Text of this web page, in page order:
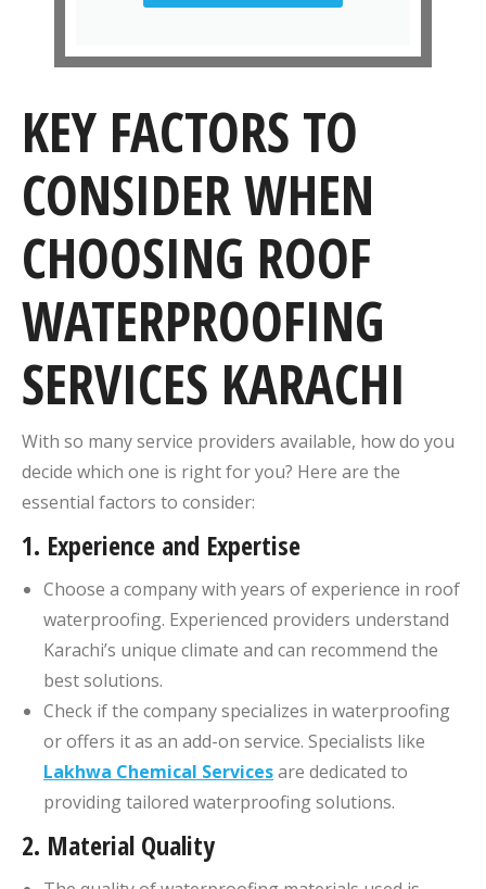
KEY FACTORS TO
CONSIDER WHEN
CHOOSING ROOF
WATERPROOFING
SERVICES KARACHI​
With so many service providers available, how do you
decide which one is right for you? Here are the
essential factors to consider:
1. Experience and Expertise
Choose a company with years of experience in roof
waterproofing. Experienced providers understand
Karachi’s unique climate and can recommend the
best solutions.
Check if the company specializes in waterproofing
or offers it as an add-on service. Specialists like
Lakhwa Chemical Servicesare dedicated to
providing tailored waterproofing solutions.
2. Material Quality